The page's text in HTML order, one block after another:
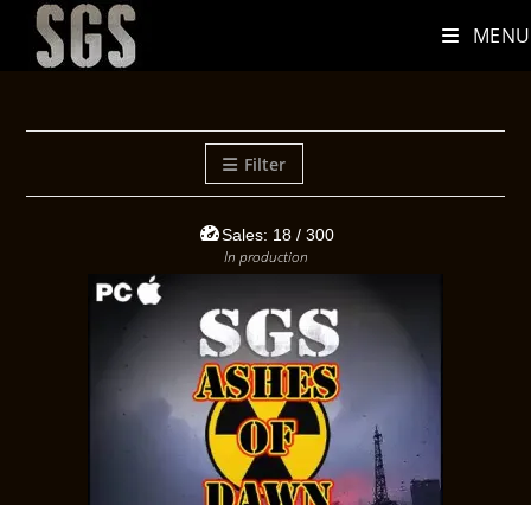
MENU
Filter
Sales: 18 / 300
In production